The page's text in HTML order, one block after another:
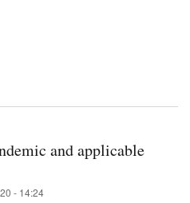
and applicable
- 14:24